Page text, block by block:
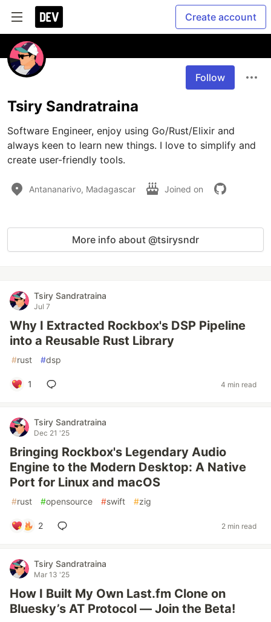
Create account
Follow
Tsiry Sandratraina
Software Engineer, enjoy using Go/Rust/Elixir and
always keen to learn new things. I love to simplify and
create user-friendly tools.
Antananarivo, Madagascar Joined on
More info about @tsirysndr
Tsiry Sandratraina
Jul 7
Why I Extracted Rockbox's DSP Pipeline
into a Reusable Rust Library
#rust #dsp
1 4 min read
Tsiry Sandratraina
Dec 21 '25
Bringing Rockbox's Legendary Audio
Engine to the Modern Desktop: A Native
Port for Linux and macOS
#rust #opensource #swift #zig
2 2 min read
Tsiry Sandratraina
Mar 13 '25
How I Built My Own Last.fm Clone on
Bluesky’s AT Protocol — Join the Beta!